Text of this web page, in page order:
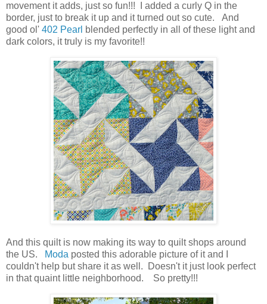
movement it adds, just so fun!!! I added a curly Q in the
border, just to break it up and it turned out so cute. And
good ol' 402 Pearl blended perfectly in all of these light and
dark colors, it truly is my favorite!!
And this quilt is now making its way to quilt shops around
the US.
Moda posted this adorable picture of it and I
couldn't help but share it as well. Doesn't it just look perfect
in that quaint little neighborhood. So pretty!!!